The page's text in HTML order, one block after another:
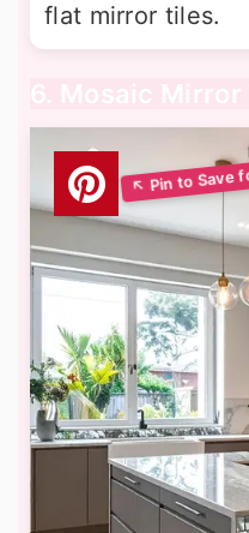
flat mirror tiles.
6. Mosaic